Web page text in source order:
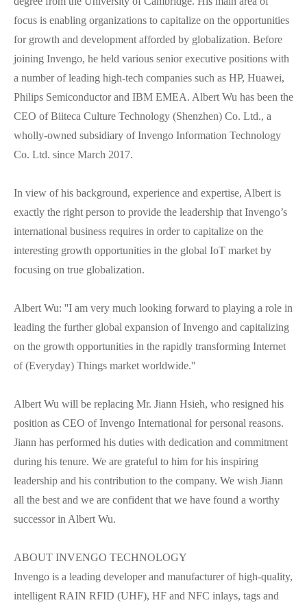
focus is enabling organizations to capitalize on the opportunities
for growth and development afforded by globalization. Before
joining Invengo, he held various senior executive positions with
a number of leading high-tech companies such as HP, Huawei,
Philips Semiconductor and IBM EMEA. Albert Wu has been the
CEO of Biiteca Culture Technology (Shenzhen) Co. Ltd., a
wholly-owned subsidiary of Invengo Information Technology
Co. Ltd. since March 2017.
In view of his background, experience and expertise, Albert is
exactly the right person to provide the leadership that Invengo’s
international business requires in order to capitalize on the
interesting growth opportunities in the global IoT market by
focusing on true globalization.
Albert Wu: ''I am very much looking forward to playing a role in
leading the further global expansion of Invengo and capitalizing
on the growth opportunities in the rapidly transforming Internet
of (Everyday) Things market worldwide.''
Albert Wu will be replacing Mr. Jiann Hsieh, who resigned his
position as CEO of Invengo International for personal reasons.
Jiann has performed his duties with dedication and commitment
during his tenure. We are grateful to him for his inspiring
leadership and his contribution to the company. We wish Jiann
all the best and we are confident that we have found a worthy
successor in Albert Wu.
ABOUT INVENGO TECHNOLOGY
Invengo is a leading developer and manufacturer of high-quality,
intelligent RAIN RFID (UHF), HF and NFC inlays, tags and